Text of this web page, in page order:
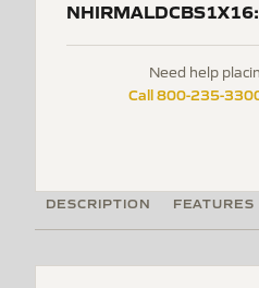
Need help
Call 800-235-
DESCRIPTION FEATURES